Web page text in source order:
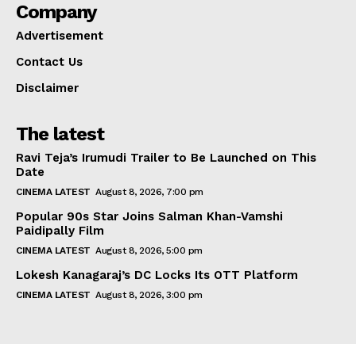
Company
Advertisement
Contact Us
Disclaimer
The latest
Ravi Teja’s Irumudi Trailer to Be Launched on This
Date
CINEMA LATEST August 8, 2026, 7:00 pm
Popular 90s Star Joins Salman Khan-Vamshi
Paidipally Film
CINEMA LATEST August 8, 2026, 5:00 pm
Lokesh Kanagaraj’s DC Locks Its OTT Platform
CINEMA LATEST August 8, 2026, 3:00 pm